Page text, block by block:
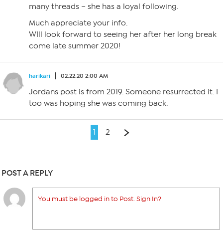
many threads – she has a loyal following.
Much appreciate your info.
WIll look forward to seeing her after her long break
come late summer 2020!
harikari 02.22.20 2:00 AM
Jordans post is from 2019. Someone resurrected it. I
too was hoping she was coming back.
1 2
POST A REPLY
You must be logged in to Post. Sign In?